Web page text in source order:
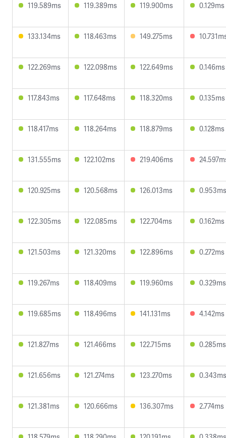
119.589ms 119.389ms 119.900ms 0.129ms
133.134ms 118.463ms 149.275ms
122.269ms 122.098ms 122.649ms 0.146ms
117.843ms 117.648ms 118.320ms 0.135ms
118.417ms 118.264ms 118.879ms 0.128ms
131.555ms 122.102ms 219.406ms
120.925ms 120.568ms 126.013ms 0.953ms
122.305ms 122.085ms 122.704ms 0.162ms
121.503ms 121.320ms 122.896ms 0.272ms
119.267ms 118.409ms 119.960ms 0.329ms
119.685ms 118.496ms 141.131ms 4.142ms
121.827ms 121.466ms 122.715ms 0.285ms
121.656ms 121.274ms 123.270ms 0.343ms
121.381ms 120.666ms 136.307ms 2.774ms